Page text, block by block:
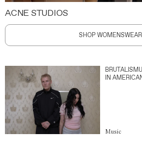
ACNE STUDIOS
SHOP WOMENSWEAR
IN
Music